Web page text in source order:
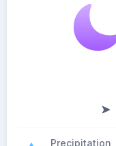
Precipitation